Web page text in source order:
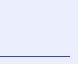
entities
with Card
working